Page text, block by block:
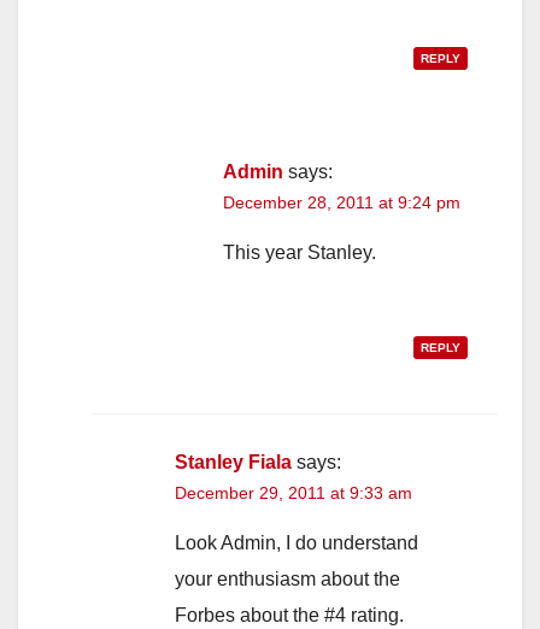
REPLY
Admin says:
December 28, 2011 at 9:24 pm
This year Stanley.
REPLY
Stanley Fiala says:
December 29, 2011 at 9:33 am
Look Admin, I do understand
your enthusiasm about the
Forbes about the #4 rating.